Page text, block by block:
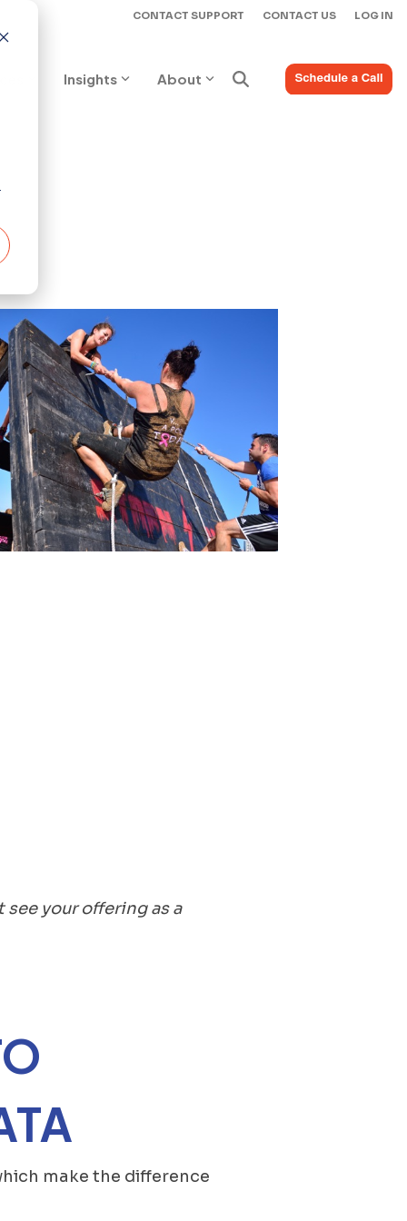
CONTACT SUPPORT CONTACT US LOG IN
Insights About
your offering as a
make the difference